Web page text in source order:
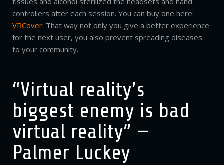
controllers after each session. You can buy one here:
VRCover. That way not only you give a better experience
for the next user, you also prevent spreading diseases
to your community.
“Virtual reality’s
biggest enemy is bad
virtual reality” —
Palmer Luckey